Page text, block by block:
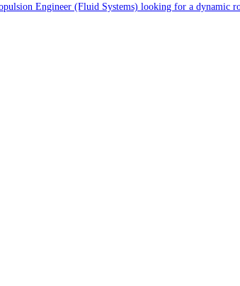
Engineer (Fluid Systems) looking for a dynamic